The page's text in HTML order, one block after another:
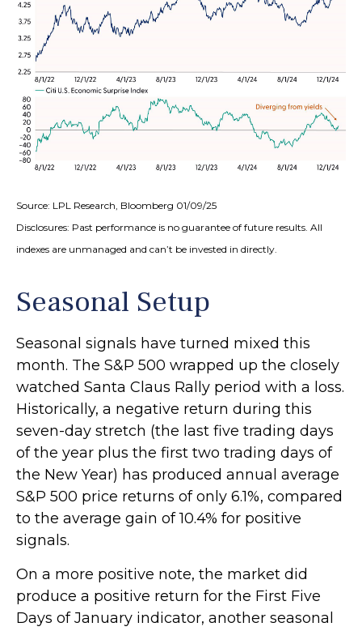
Source: LPL Research, Bloomberg 01/09/25
Disclosures: Past performance is no guarantee of future results. All
indexes are unmanaged and can’t be invested in directly.
Seasonal Setup
Seasonal signals have turned mixed this
month. The S&P 500 wrapped up the closely
watched Santa Claus Rally period with a loss.
Historically, a negative return during this
seven-day stretch (the last five trading days
of the year plus the first two trading days of
the New Year) has produced annual average
S&P 500 price returns of only 6.1%, compared
to the average gain of 10.4% for positive
signals.
On a more positive note, the market did
produce a positive return for the First Five
Days of January indicator, another seasonal